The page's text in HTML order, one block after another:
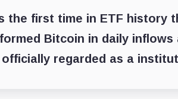
the first time in ETF history
Bitcoin in daily inflows
officially regarded as a